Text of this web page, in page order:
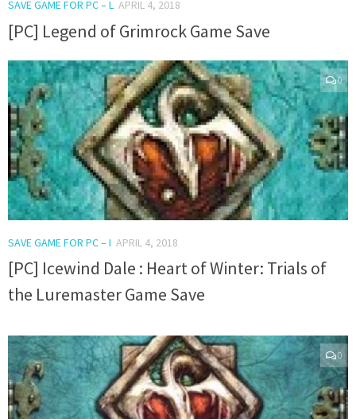
SAVE GAME FOR PC – L APRIL 4, 2018
[PC] Legend of Grimrock Game Save
0
SAVE GAME FOR PC – I APRIL 4, 2018
[PC] Icewind Dale : Heart of Winter: Trials of
the Luremaster Game Save
0